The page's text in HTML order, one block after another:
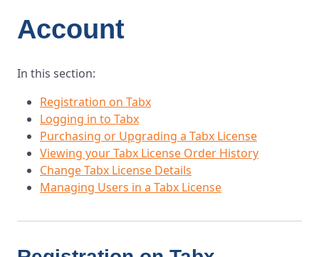
Account
In this section:
Registration on Tabx
Logging in to Tabx
Purchasing or Upgrading a Tabx License
Viewing your Tabx License Order History
Change Tabx License Details
Managing Users in a Tabx License